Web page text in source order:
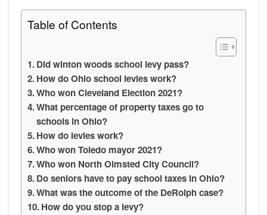
Table of Contents
Did winton woods school levy pass?
How do Ohio school levies work?
Who won Cleveland Election 2021?
What percentage of property taxes go to
schools in Ohio?
How do levies work?
Who won Toledo mayor 2021?
Who won North Olmsted City Council?
Do seniors have to pay school taxes in Ohio?
What was the outcome of the DeRolph case?
How do you stop a levy?